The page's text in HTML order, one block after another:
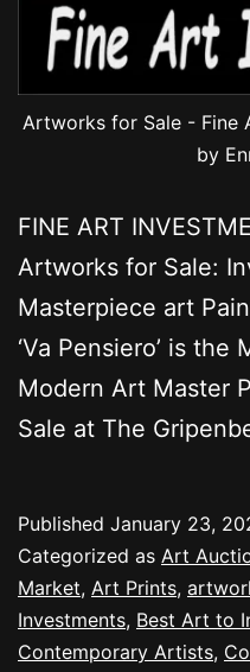
Artworks for Sale - Fine
by
FINE ART
Artworks for Sale:
Masterpiece art
‘Va Pensiero’ is
Modern Art Master
Sale at The
Published January 23,
Categorized as Art
Market, Art Prints,
Investments, Best Art to
Contemporary Artists,